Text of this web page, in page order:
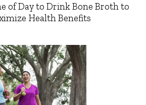
of Day to Drink Bone Broth to
Health Benefits